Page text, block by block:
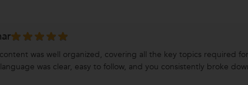
was well organized, covering all the key topics required
was clear, easy to follow, and you consistently broke